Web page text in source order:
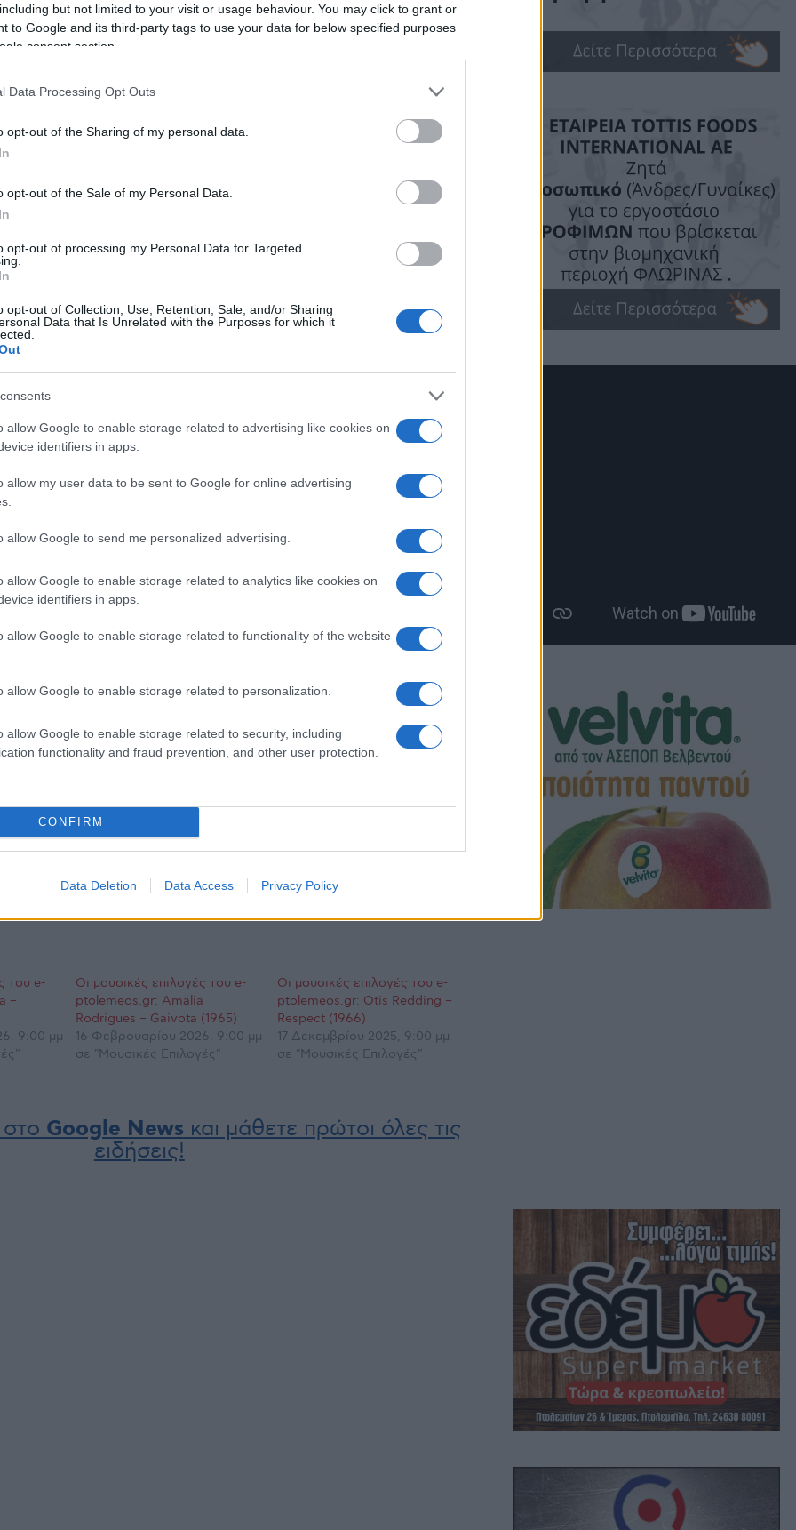
but not limited to your visit or usage behaviour. You may click to grant or
to Google and its third-party tags to use your data for below specified purposes
consent section.
Data Processing Opt Outs
opt-out of the Sharing of my personal data.
opt-out of the Sale of my Personal Data.
opt-out of processing my Personal Data for Targeted
opt-out of Collection, Use, Retention, Sale, and/or Sharing
Data that Is Unrelated with the Purposes for which it
allow Google to enable storage related to advertising like cookies on
identifiers in apps.
allow my user data to be sent to Google for online advertising
allow Google to send me personalized advertising.
allow Google to enable storage related to analytics like cookies on
identifiers in apps.
allow Google to enable storage related to functionality of the website
allow Google to enable storage related to personalization.
allow Google to enable storage related to security, including
functionality and fraud prevention, and other user protection.
CONFIRM
Data Deletion Data Access Privacy Policy
και μάθετε πρώτοι όλες τις ειδήσεις!
για το e-ptolemeos.gr, επιλέγει ο Φάνης Μαυρουδής.
του e-
–
9:00 μμ
Οι μουσικές επιλογές του e-
ptolemeos.gr: Amália
Rodrigues – Gaivota (1965)
16 Φεβρουαρίου 2026, 9:00 μμ
σε "Μουσικές Επιλογές"
Οι μουσικές επιλογές του e-
ptolemeos.gr: Otis Redding –
Respect (1966)
17 Δεκεμβρίου 2025, 9:00 μμ
σε "Μουσικές Επιλογές"
Google News και μάθετε πρώτοι όλες τις
ειδήσεις!